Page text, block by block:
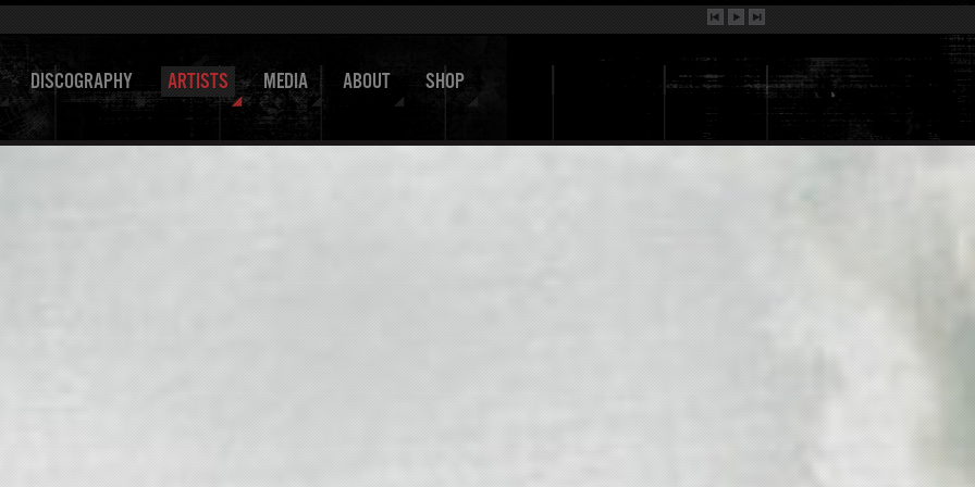
DISCOGRAPHY ARTISTS MEDIA ABOUT SHOP